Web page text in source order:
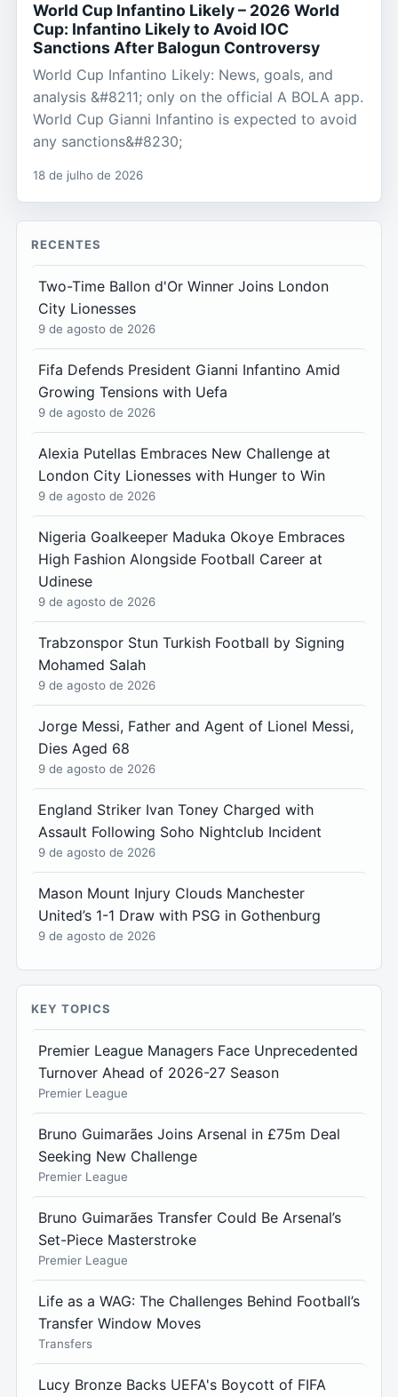
World Cup Infantino Likely – 2026 World
Cup: Infantino Likely to Avoid IOC
Sanctions After Balogun Controversy
World Cup Infantino Likely: News, goals, and
analysis &#8211; only on the official A BOLA app.
World Cup Gianni Infantino is expected to avoid
any sanctions&#8230;
18 de julho de 2026
RECENTES
Two-Time Ballon d'Or Winner Joins London
City Lionesses
9 de agosto de 2026
Fifa Defends President Gianni Infantino Amid
Growing Tensions with Uefa
9 de agosto de 2026
Alexia Putellas Embraces New Challenge at
London City Lionesses with Hunger to Win
9 de agosto de 2026
Nigeria Goalkeeper Maduka Okoye Embraces
High Fashion Alongside Football Career at
Udinese
9 de agosto de 2026
Trabzonspor Stun Turkish Football by Signing
Mohamed Salah
9 de agosto de 2026
Jorge Messi, Father and Agent of Lionel Messi,
Dies Aged 68
9 de agosto de 2026
England Striker Ivan Toney Charged with
Assault Following Soho Nightclub Incident
9 de agosto de 2026
Mason Mount Injury Clouds Manchester
United’s 1-1 Draw with PSG in Gothenburg
9 de agosto de 2026
KEY TOPICS
Premier League Managers Face Unprecedented
Turnover Ahead of 2026-27 Season
Premier League
Bruno Guimarães Joins Arsenal in £75m Deal
Seeking New Challenge
Premier League
Bruno Guimarães Transfer Could Be Arsenal’s
Set-Piece Masterstroke
Premier League
Life as a WAG: The Challenges Behind Football’s
Transfer Window Moves
Transfers
Lucy Bronze Backs UEFA's Boycott of FIFA